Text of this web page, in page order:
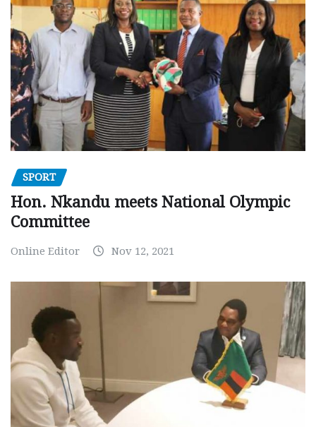
SPORT
Hon. Nkandu meets National Olympic
Committee
Online Editor Nov 12, 2021